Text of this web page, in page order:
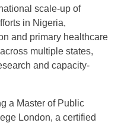
scale-up of
in Nigeria,
and primary healthcare
multiple states,
and capacity-
a Master of Public
London, a certified